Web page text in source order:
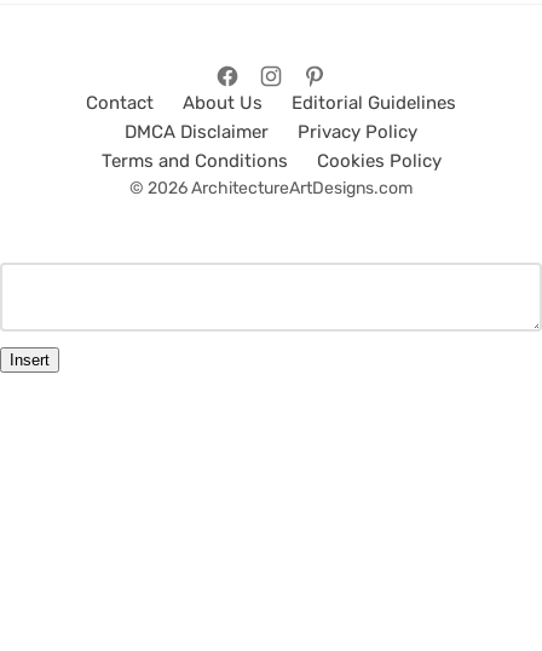
Contact About Us
Editorial Guidelines
DMCA Disclaimer
Privacy Policy
Terms and Conditions
Cookies Policy
© 2026 ArchitectureArtDesigns.com
Insert